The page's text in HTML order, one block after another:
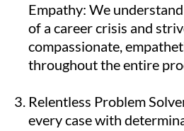
Empathy: We
of a career crisis and
compassionate,
throughout the entire
Relentless Problem
every case with